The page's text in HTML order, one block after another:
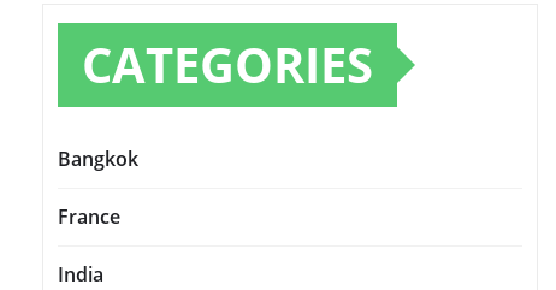
CATEGORIES
Bangkok
France
India